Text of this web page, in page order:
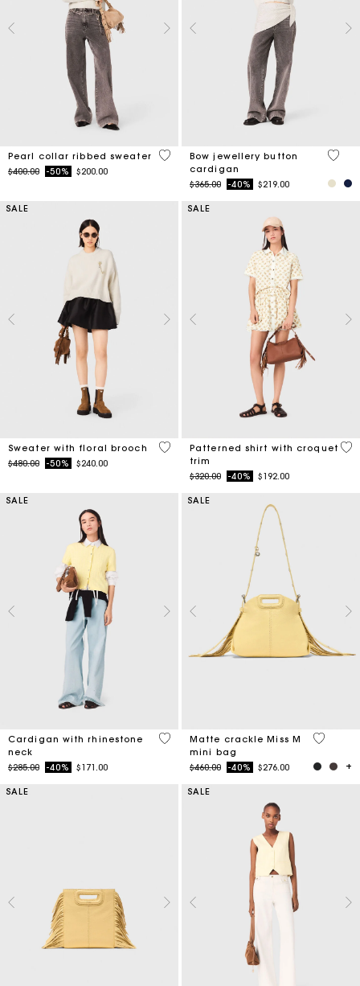
Pearl collar ribbed sweater
Price reduced from
$400.00to-50% $200.00
4 out of 5 Customer Rating
Bow jewellery button
cardigan
Price reduced from
$365.00to-40% $219.00
4 out
SALE
Sweater with floral brooch
Price reduced from
$480.00to-50% $240.00
4.1 out of 5 Customer Rating
SALE
Patterned shirt with croquet
trim
Price reduced from
$320.00to-40% $192.00
5
SALE
Cardigan with rhinestone
neck
Price reduced from
$285.00to-40% $171.00
3.9 out of 5 Customer Rating
SALE
Matte crackle Miss M
mini bag
Price reduced from
$460.00to-40% $276.00
5 out of
SALE SALE